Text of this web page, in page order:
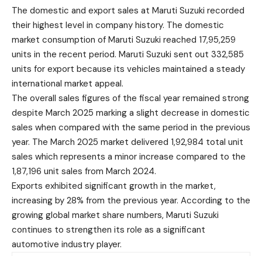
The domestic and export sales at Maruti Suzuki recorded
their highest level in company history. The domestic
market consumption of Maruti Suzuki reached 17,95,259
units in the recent period. Maruti Suzuki sent out 332,585
units for export because its vehicles maintained a steady
international market appeal.
The overall sales figures of the fiscal year remained strong
despite March 2025 marking a slight decrease in domestic
sales when compared with the same period in the previous
year. The March 2025 market delivered 1,92,984 total unit
sales which represents a minor increase compared to the
1,87,196 unit sales from March 2024.
Exports exhibited significant growth in the market,
increasing by 28% from the previous year. According to the
growing global market share numbers, Maruti Suzuki
continues to strengthen its role as a significant
automotive industry player.